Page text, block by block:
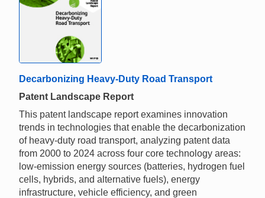
Decarbonizing Heavy-Duty Road Transport
Patent Landscape Report
This patent landscape report examines innovation
trends in technologies that enable the decarbonization
of heavy-duty road transport, analyzing patent data
from 2000 to 2024 across four core technology areas:
low-emission energy sources (batteries, hydrogen fuel
cells, hybrids, and alternative fuels), energy
infrastructure, vehicle efficiency, and green